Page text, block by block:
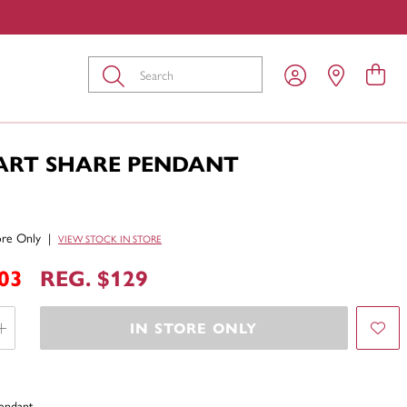
Submit
SHARE PENDANT
Only | VIEW STOCK IN STORE
REG. $129
IN STORE ONLY